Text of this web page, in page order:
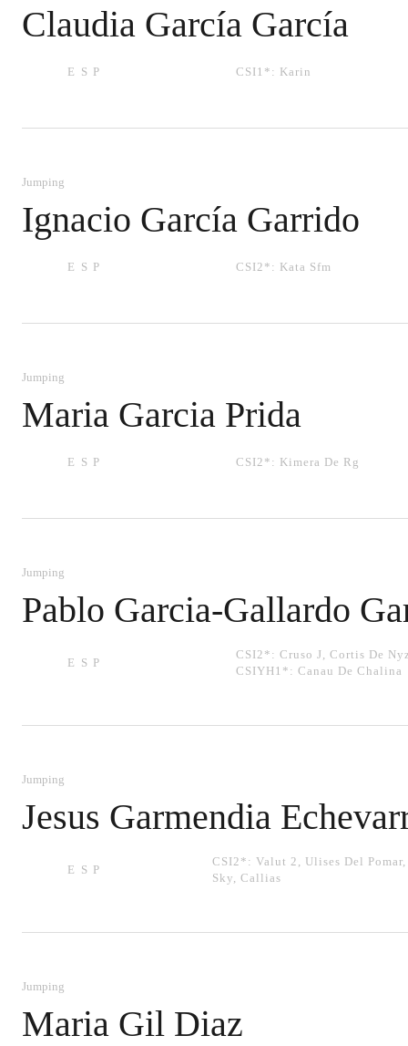
Claudia García García
ESP CSI1*: Karin
Jumping
Ignacio García Garrido
ESP CSI2*: Kata Sfm
Jumping
Maria Garcia Prida
ESP CSI2*: Kimera De Rg
Jumping
Pablo Garcia-Gallardo
ESP
CSI2*: Cruso J , Cortis De
CSIYH1*: Canau De Chalina
Jumping
Jesus Garmendia
ESP
CSI2*: Valut 2 , Ulises Del Pomar
Sky, Callias
Jumping
Maria Gil Diaz